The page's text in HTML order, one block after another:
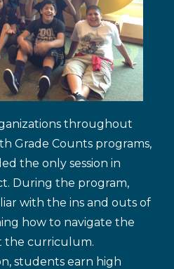
throughout
Grade Counts programs,
the only session in
During the program,
with the ins and outs of
how to navigate the
the curriculum.
students earn high